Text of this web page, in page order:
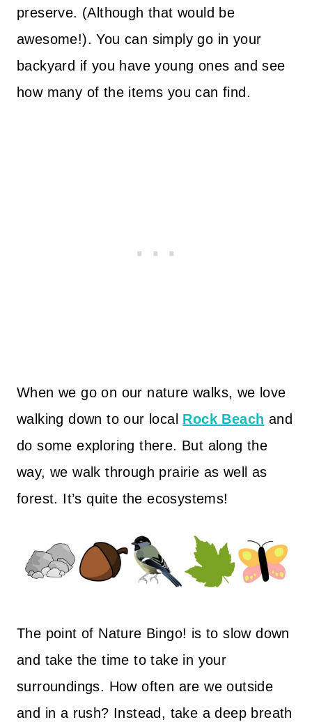
preserve. (Although that would be
awesome!). You can simply go in your
backyard if you have young ones and see
how many of the items you can find.
When we go on our nature walks, we love
walking down to our local Rock Beach and
do some exploring there. But along the
way, we walk through prairie as well as
forest. It’s quite the ecosystems!
The point of Nature Bingo! is to slow down
and take the time to take in your
surroundings. How often are we outside
and in a rush? Instead, take a deep breath